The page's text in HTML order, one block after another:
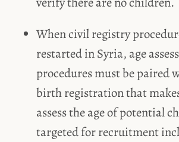
When civil registry
restarted in Syria, age
procedures must be paired
birth registration that
assess the age of potential
targeted for recruitment